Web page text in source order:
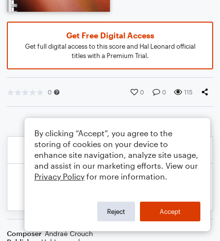
Get Free Digital Access
Get full digital access to this score and Hal Leonard official
titles with a Premium Trial.
0 0 0 115
Composer Andraé Crouch
By clicking “Accept”, you agree to the
storing of cookies on your device to
enhance site navigation, analyze site usage,
and assist in our marketing efforts. View our
Privacy Policy for more information.
Reject Accept